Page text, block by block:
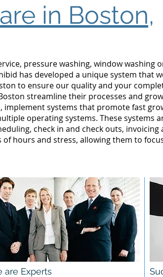
pressure washing, window washing
has developed a unique system that
to ensure our quality and your
streamline their processes and
implement systems that promote fast
operating systems. These systems
check in and check outs, invoicing
hours and stress, allowing them to
in Boston,
are Experts